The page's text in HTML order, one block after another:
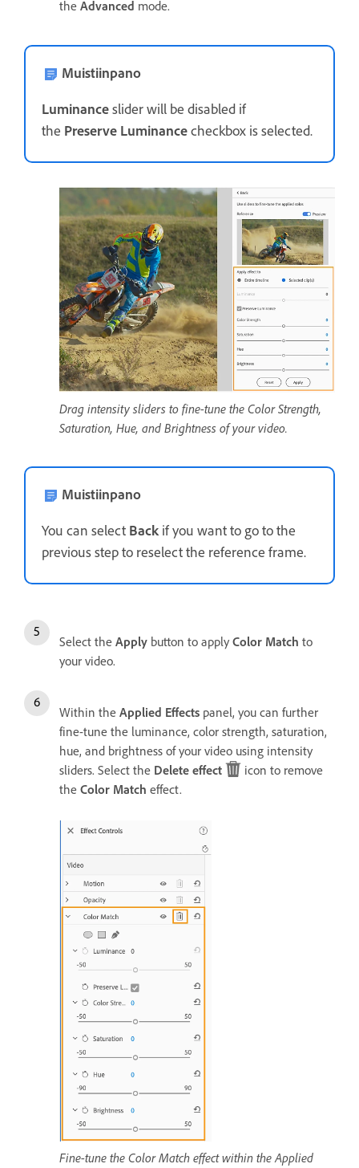
the Advanced mode.
Muistiinpano
Luminanceslider will be disabled if
the Preserve Luminancecheckbox is selected.
Drag intensity sliders to fine-tune the Color Strength,
Saturation, Hue, and Brightness of your video.
Muistiinpano
You can select Backif you want to go to the
previous step to reselect the reference frame.
Select the Apply button to apply Color Match to
your video.
Within the Applied Effects panel, you can further
fine-tune the luminance, color strength, saturation,
hue, and brightness of your video using intensity
sliders. Select the Delete effect
icon to remove
the Color Match effect.
Fine-tune the Color Match effect within the Applied